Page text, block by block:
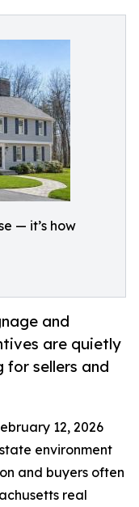
— it’s how
and
are quietly
for sellers and
12, 2026
environment
and buyers often
real